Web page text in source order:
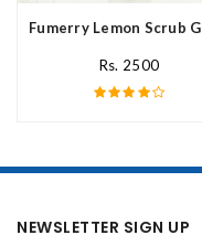
Fumerry Lemon Scrub
Rs. 2500
NEWSLETTER SIGN UP